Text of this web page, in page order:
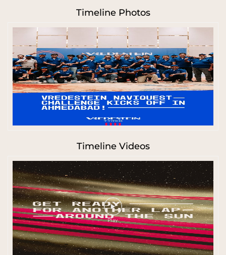
Timeline Photos
Timeline Videos